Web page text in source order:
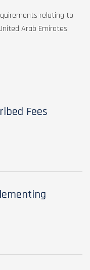
relating to
Arab Emirates.
Fees